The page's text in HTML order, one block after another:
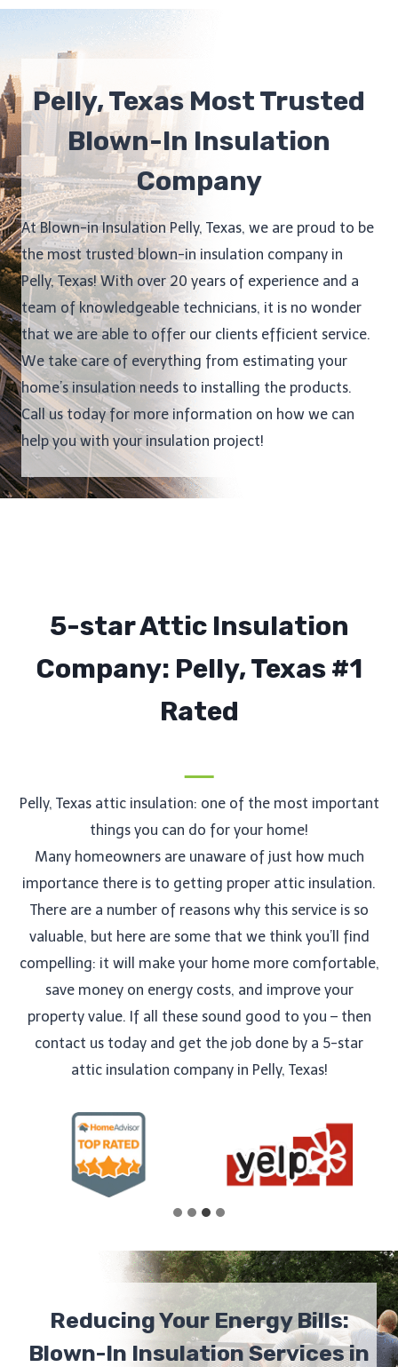
Pelly, Texas Most Trusted
Blown-In Insulation
Company
At Blown-in Insulation Pelly, Texas, we are proud to be
the most trusted blown-in insulation company in
Pelly, Texas! With over 20 years of experience and a
team of knowledgeable technicians, it is no wonder
that we are able to offer our clients efficient service.
We take care of everything from estimating your
home’s insulation needs to installing the products.
Call us today for more information on how we can
help you with your insulation project!
5-star Attic Insulation
Company: Pelly, Texas #1
Rated
Pelly, Texas attic insulation: one of the most important
things you can do for your home!
Many homeowners are unaware of just how much
importance there is to getting proper attic insulation.
There are a number of reasons why this service is so
valuable, but here are some that we think you’ll find
compelling: it will make your home more comfortable,
save money on energy costs, and improve your
property value. If all these sound good to you – then
contact us today and get the job done by a 5-star
attic insulation company in Pelly, Texas!
Reducing Your Energy Bills:
Blown-In Insulation Services in